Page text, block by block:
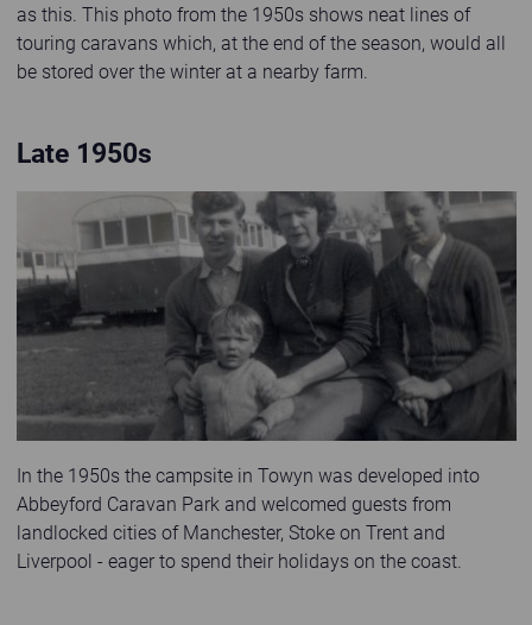
as this. This photo from the 1950s shows neat lines of
touring caravans which, at the end of the season, would all
be stored over the winter at a nearby farm.
Late 1950s
Old black and white photo of family at Abbeyford Caravan Park
In the 1950s the campsite in Towyn was developed into
Abbeyford Caravan Park and welcomed guests from
landlocked cities of Manchester, Stoke on Trent and
Liverpool - eager to spend their holidays on the coast.